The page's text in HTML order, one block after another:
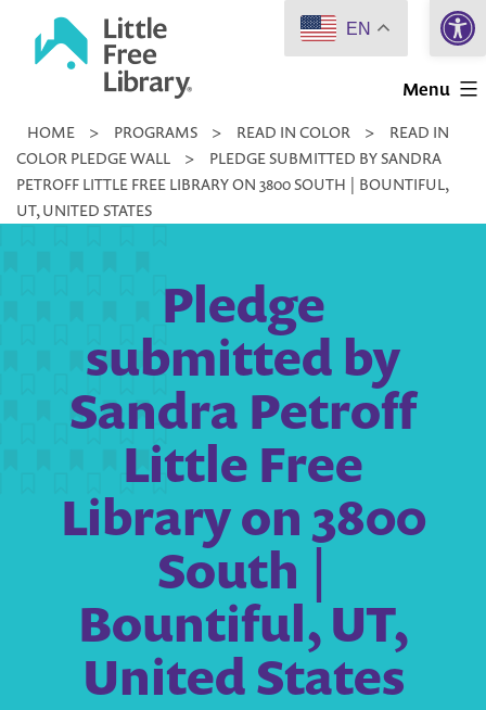
Little
Library
Menu
HOME > PROGRAMS > READ IN COLOR >
READ IN
COLOR PLEDGE WALL
>
PLEDGE SUBMITTED BY SANDRA
PETROFF LITTLE FREE LIBRARY ON 3800 SOUTH | BOUNTIFUL,
UT, UNITED STATES
Pledge
submitted by
Sandra Petroff
Little Free
Library on 3800
South |
Bountiful, UT,
United States
EN